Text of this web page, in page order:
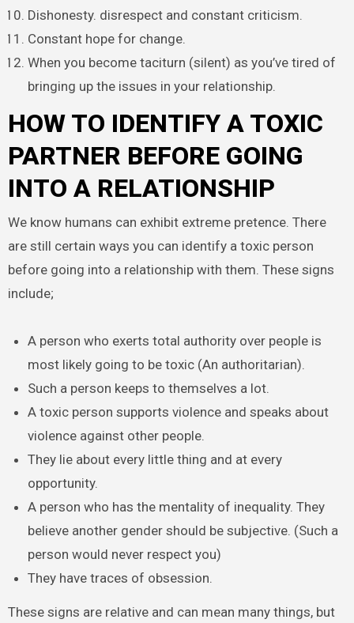
Dishonesty. disrespect and constant criticism.
Constant hope for change.
When you become taciturn (silent) as you’ve tired of
bringing up the issues in your relationship.
HOW TO IDENTIFY A TOXIC
PARTNER BEFORE GOING
INTO A RELATIONSHIP
We know humans can exhibit extreme pretence. There
are still certain ways you can identify a toxic person
before going into a relationship with them. These signs
include;
A person who exerts total authority over people is
most likely going to be toxic (An authoritarian).
Such a person keeps to themselves a lot.
A toxic person supports violence and speaks about
violence against other people.
They lie about every little thing and at every
opportunity.
A person who has the mentality of inequality. They
believe another gender should be subjective. (Such a
person would never respect you)
They have traces of obsession.
These signs are relative and can mean many things, but